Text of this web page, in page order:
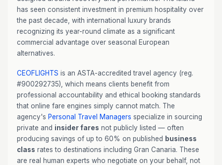
has seen consistent investment in premium hospitality over
the past decade, with international luxury brands
recognizing its year-round climate as a significant
commercial advantage over seasonal European
alternatives.
CEOFLIGHTS is an ASTA-accredited travel agency (reg.
#900292735), which means clients benefit from
professional accountability and ethical booking standards
that online fare engines simply cannot match. The
agency's Personal Travel Managers specialize in sourcing
private and insider fares not publicly listed — often
producing savings of up to 60% on published business
class rates to destinations including Gran Canaria. These
are real human experts who negotiate on your behalf, not